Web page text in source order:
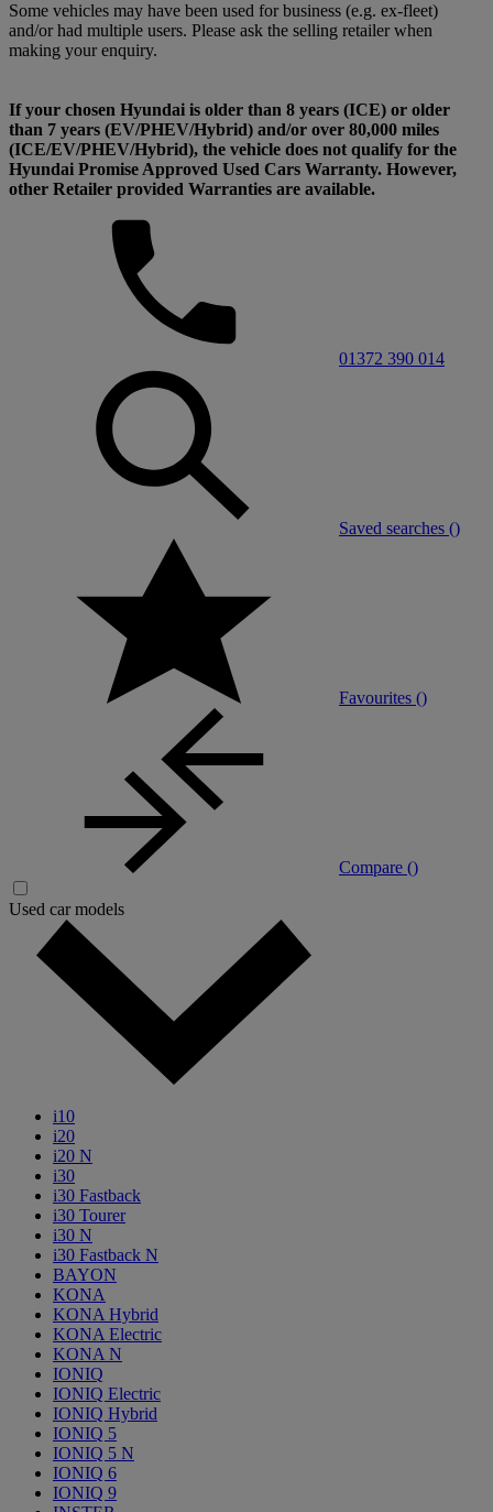
Some vehicles may have been used for business (e.g. ex-fleet)
and/or had multiple users. Please ask the selling retailer when
making your enquiry.
If your chosen Hyundai is older than 8 years (ICE) or older
than 7 years (EV/PHEV/Hybrid) and/or over 80,000 miles
(ICE/EV/PHEV/Hybrid), the vehicle does not qualify for the
Hyundai Promise Approved Used Cars Warranty. However,
other Retailer provided Warranties are available.
01372 390 014
Saved searches ()
Favourites ()
Compare ()
Used car models
i10
i20
i20 N
i30
i30 Fastback
i30 Tourer
i30 N
i30 Fastback N
BAYON
KONA
KONA Hybrid
KONA Electric
KONA N
IONIQ
IONIQ Electric
IONIQ Hybrid
IONIQ 5
IONIQ 5 N
IONIQ 6
IONIQ 9